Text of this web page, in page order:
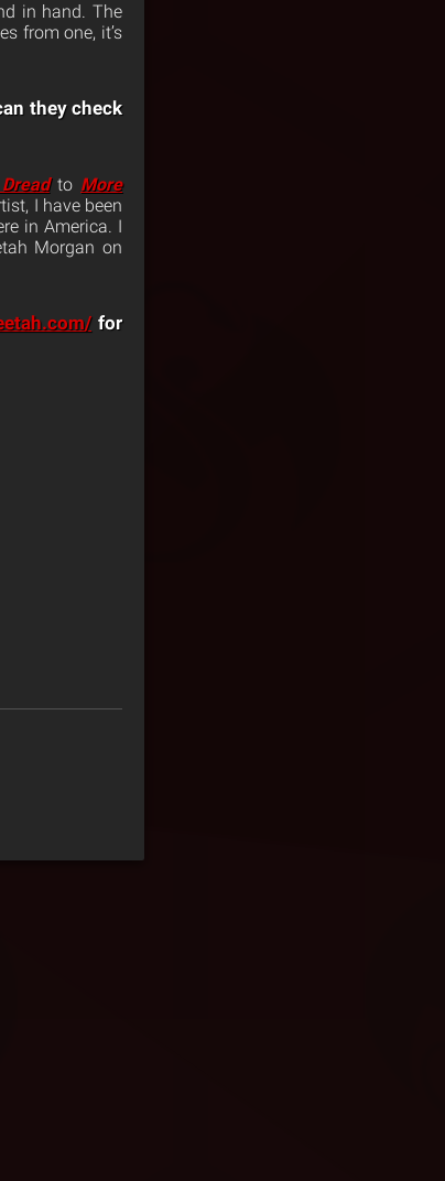
in hand. The
from one, it’s
they check
to More
I have been
in America. I
Morgan on
for